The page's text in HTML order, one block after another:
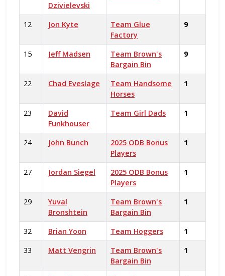
Dzivielevski
12 Jon Kyte
Team Glue
Factory
9
15 Jeff Madsen
Team Brown's
Bargain Bin
9
22 Chad Eveslage
Team Handsome
Horses
1
23
David
Funkhouser
Team Girl Dads 1
24 John Bunch
2025 ODB Bonus
Players
1
27 Jordan Siegel
2025 ODB Bonus
Players
1
29
Yuval
Bronshtein
Team Brown's
Bargain Bin
1
32 Brian Yoon Team Hoggers
1
33
Matt Vengrin
Team Brown's
Bargain Bin
1